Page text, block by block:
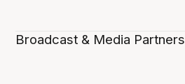
Broadcast & Media Partners